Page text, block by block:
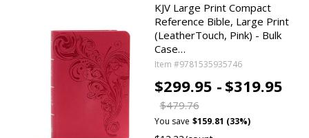
KJV Large Print Compact
Reference Bible, Large Print
(LeatherTouch, Pink) - Bulk
Case…
Item #9781535935746
$299.95 - $319.95
$479.76
You save $159.81 (33%)